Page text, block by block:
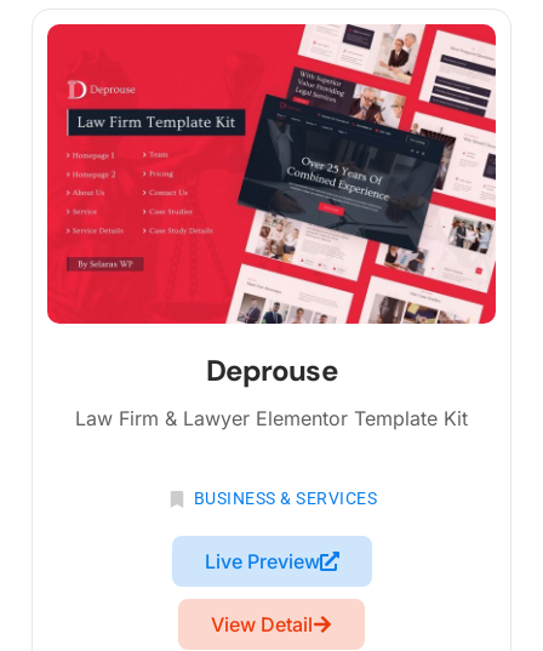
Deprouse
Law Firm & Lawyer Elementor Template Kit
BUSINESS & SERVICES
Live Preview
View Detail